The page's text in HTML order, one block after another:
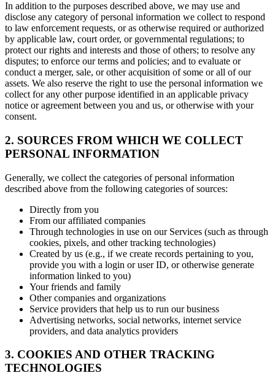
In addition to the purposes described above, we may use and
disclose any category of personal information we collect to respond
to law enforcement requests, or as otherwise required or authorized
by applicable law, court order, or governmental regulations; to
protect our rights and interests and those of others; to resolve any
disputes; to enforce our terms and policies; and to evaluate or
conduct a merger, sale, or other acquisition of some or all of our
assets. We also reserve the right to use the personal information we
collect for any other purpose identified in an applicable privacy
notice or agreement between you and us, or otherwise with your
consent.
2. SOURCES FROM WHICH WE COLLECT
PERSONAL INFORMATION
Generally, we collect the categories of personal information
described above from the following categories of sources:
Directly from you
From our affiliated companies
Through technologies in use on our Services (such as through
cookies, pixels, and other tracking technologies)
Created by us (e.g., if we create records pertaining to you,
provide you with a login or user ID, or otherwise generate
information linked to you)
Your friends and family
Other companies and organizations
Service providers that help us to run our business
Advertising networks, social networks, internet service
providers, and data analytics providers
3. COOKIES AND OTHER TRACKING
TECHNOLOGIES